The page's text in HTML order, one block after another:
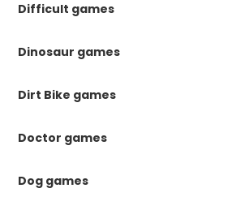
Difficult games
Dinosaur games
Dirt Bike games
Doctor games
Dog games